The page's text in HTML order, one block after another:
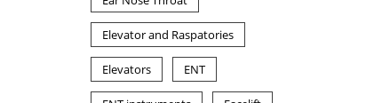
Elevator and Raspatories
Elevators ENT